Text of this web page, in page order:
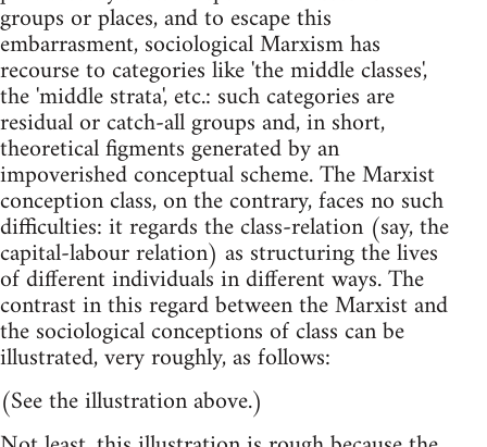
groups or places, and to escape this
embarrasment, sociological Marxism has
recourse to categories like 'the middle classes',
the 'middle strata', etc.: such categories are
residual or catch-all groups and, in short,
theoretical figments generated by an
impoverished conceptual scheme. The Marxist
conception class, on the contrary, faces no such
difficulties: it regards the class-relation (say, the
capital-labour relation) as structuring the lives
of different individuals in different ways. The
contrast in this regard between the Marxist and
the sociological conceptions of class can be
illustrated, very roughly, as follows:
(See the illustration above.)